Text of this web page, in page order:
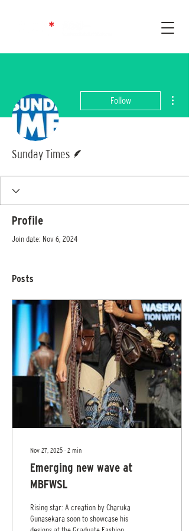
Follow
Sunday Times
Profile
Join date: Nov 6, 2024
Posts
Nov 27, 2025 ∙ 2 min
Emerging new wave at
MBFWSL
Rising star: A creation by Charuka
Gunasekara soon to showcase his